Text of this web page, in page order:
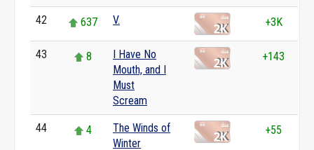
42 637 V. +3K
43 8
I Have No
Mouth, and I
Must
Scream
+143
44 4
The Winds of
Winter
+55